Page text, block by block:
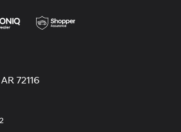
72116